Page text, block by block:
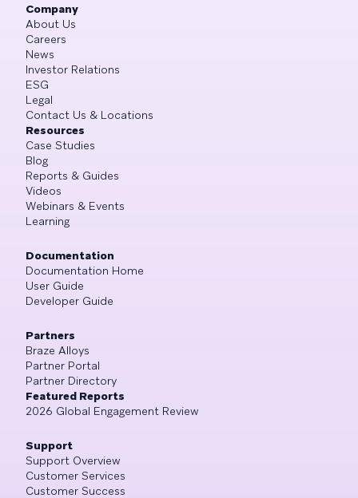
Company
About Us
Careers
News
Investor Relations
ESG
Legal
Contact Us & Locations
Resources
Case Studies
Blog
Reports & Guides
Videos
Webinars & Events
Learning
Documentation
Documentation Home
User Guide
Developer Guide
Partners
Braze Alloys
Partner Portal
Partner Directory
Featured Reports
2026 Global Engagement Review
Support
Support Overview
Customer Services
Customer Success